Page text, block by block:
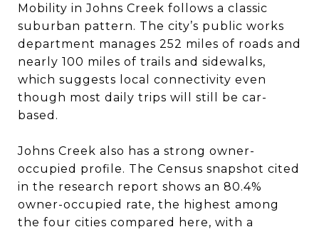
Mobility in Johns Creek follows a classic
suburban pattern. The city’s public works
department manages 252 miles of roads and
nearly 100 miles of trails and sidewalks,
which suggests local connectivity even
though most daily trips will still be car-
based.
Johns Creek also has a strong owner-
occupied profile. The Census snapshot cited
in the research report shows an 80.4%
owner-occupied rate, the highest among
the four cities compared here, with a